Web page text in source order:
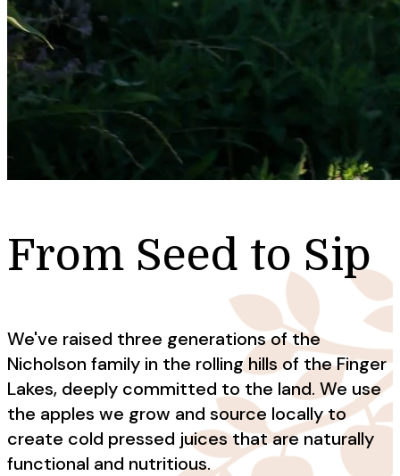
From Seed to Sip
We've raised three generations of the
Nicholson family in the rolling hills of the Finger
Lakes, deeply committed to the land. We use
the apples we grow and source locally to
create cold pressed juices that are naturally
functional and nutritious.